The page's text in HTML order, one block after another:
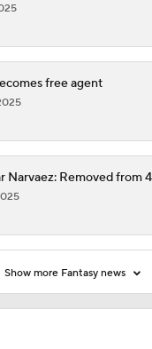
free agent
Narvaez: Removed from
Show more Fantasy news